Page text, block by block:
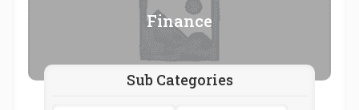
Finance
Sub Categories